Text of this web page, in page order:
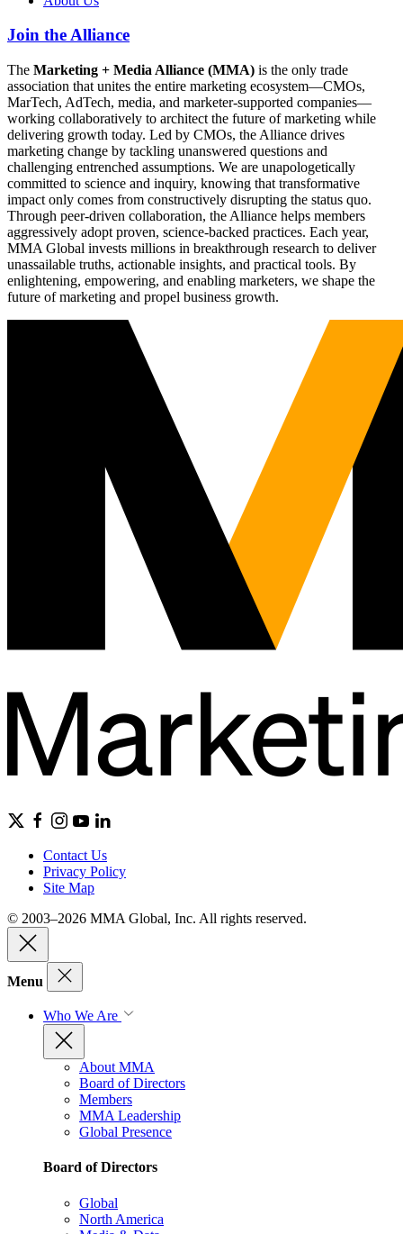
Join the Alliance
The Marketing + Media Alliance (MMA) is the only trade
association that unites the entire marketing ecosystem—CMOs,
MarTech, AdTech, media, and marketer-supported companies—
working collaboratively to architect the future of marketing while
delivering growth today. Led by CMOs, the Alliance drives
marketing change by tackling unanswered questions and
challenging entrenched assumptions. We are unapologetically
committed to science and inquiry, knowing that transformative
impact only comes from constructively disrupting the status quo.
Through peer-driven collaboration, the Alliance helps members
aggressively adopt proven, science-backed practices. Each year,
MMA Global invests millions in breakthrough research to deliver
unassailable truths, actionable insights, and practical tools. By
enlightening, empowering, and enabling marketers, we shape the
future of marketing and propel business growth.
Contact Us
Privacy Policy
Site Map
© 2003–2026 MMA Global, Inc. All rights reserved.
Menu
Who We Are
About MMA
Board of Directors
Members
MMA Leadership
Global Presence
Board of Directors
Global
North America